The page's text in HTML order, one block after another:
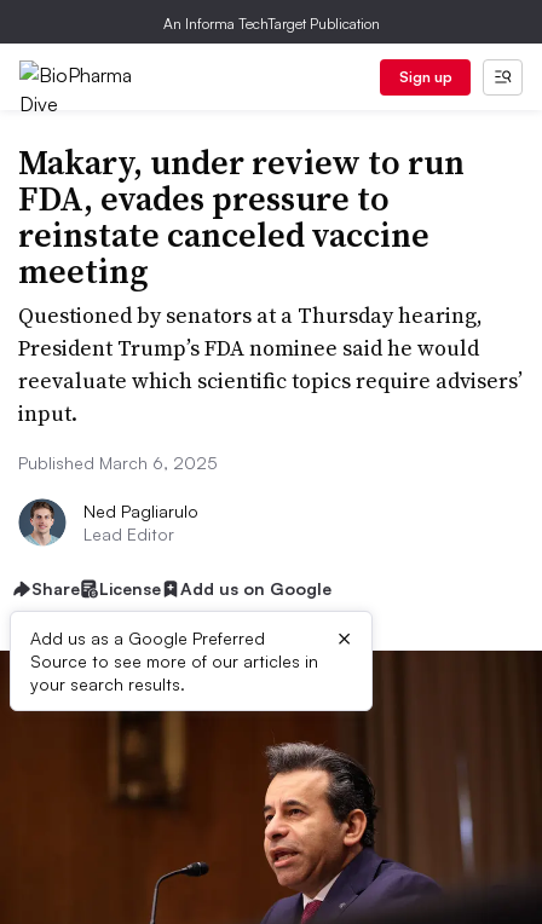
An Informa TechTarget Publication
Sign up
Makary, under review to run
FDA, evades pressure to
reinstate canceled vaccine
meeting
Questioned by senators at a Thursday hearing,
President Trump’s FDA nominee said he would
reevaluate which scientific topics require advisers’
input.
Published March 6, 2025
Ned Pagliarulo
Lead Editor
Share License Add us on Google
Add us as a Google Preferred
Source to see more of our articles in
your search results.
×